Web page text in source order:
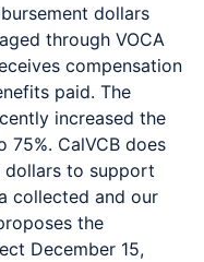
dollars
through VOCA
compensation
paid. The
increased the
75%. CalVCB does
to support
collected and our
the
December 15,